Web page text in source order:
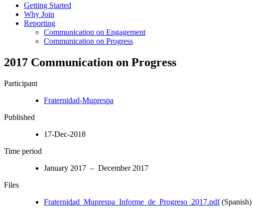
Getting Started
Why Join
Reporting
Communication on Engagement
Communication on Progress
2017 Communication on Progress
Participant
Fraternidad-Muprespa
Published
17-Dec-2018
Time period
January 2017 – December 2017
Files
Fraternidad_Muprespa_Informe_de_Progreso_2017.pdf(Spanish)